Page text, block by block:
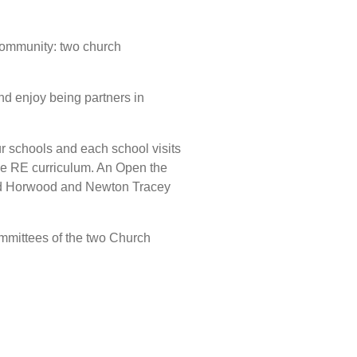
two church
enjoy being partners in
schools and each school visits
RE curriculum. An Open the
and Newton Tracey
of the two Church